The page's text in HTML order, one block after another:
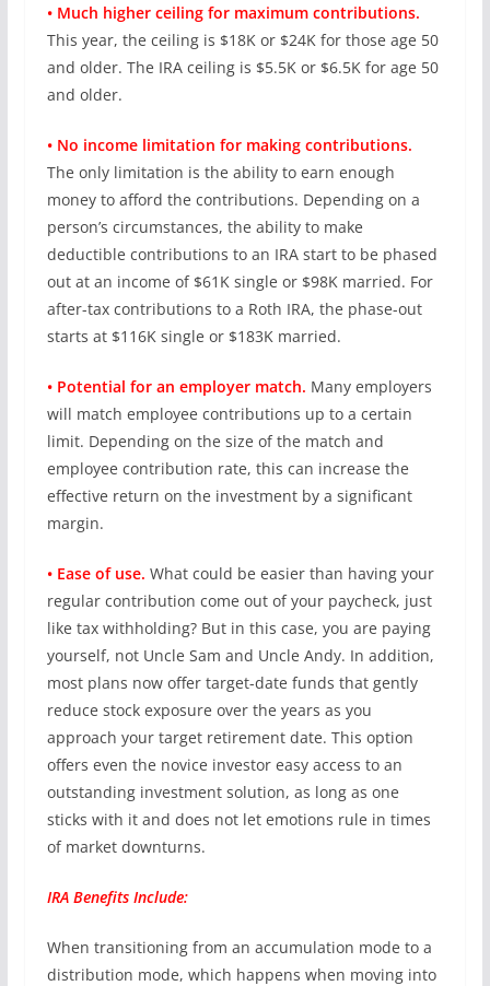
• Much higher ceiling for maximum contributions.
This year, the ceiling is $18K or $24K for those age 50
and older. The IRA ceiling is $5.5K or $6.5K for age 50
and older.
• No income limitation for making contributions.
The only limitation is the ability to earn enough
money to afford the contributions. Depending on a
person’s circumstances, the ability to make
deductible contributions to an IRA start to be phased
out at an income of $61K single or $98K married. For
after-tax contributions to a Roth IRA, the phase-out
starts at $116K single or $183K married.
• Potential for an employer match. Many employers
will match employee contributions up to a certain
limit. Depending on the size of the match and
employee contribution rate, this can increase the
effective return on the investment by a significant
margin.
• Ease of use. What could be easier than having your
regular contribution come out of your paycheck, just
like tax withholding? But in this case, you are paying
yourself, not Uncle Sam and Uncle Andy. In addition,
most plans now offer target-date funds that gently
reduce stock exposure over the years as you
approach your target retirement date. This option
offers even the novice investor easy access to an
outstanding investment solution, as long as one
sticks with it and does not let emotions rule in times
of market downturns.
IRA Benefits Include:
When transitioning from an accumulation mode to a
distribution mode, which happens when moving into